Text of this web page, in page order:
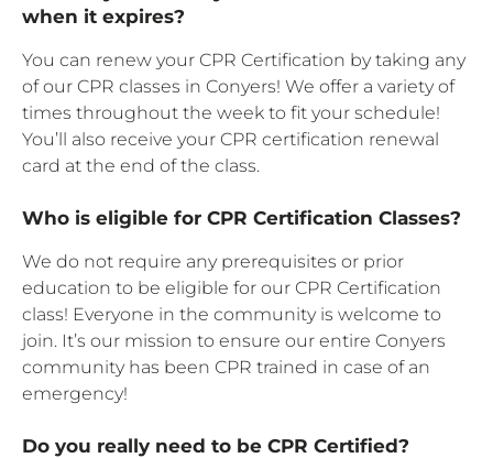
when it expires?
You can renew your CPR Certification by taking any
of our CPR classes in Conyers! We offer a variety of
times throughout the week to fit your schedule!
You’ll also receive your CPR certification renewal
card at the end of the class.
Who is eligible for CPR Certification Classes?
We do not require any prerequisites or prior
education to be eligible for our CPR Certification
class! Everyone in the community is welcome to
join. It’s our mission to ensure our entire Conyers
community has been CPR trained in case of an
emergency!
Do you really need to be CPR Certified?